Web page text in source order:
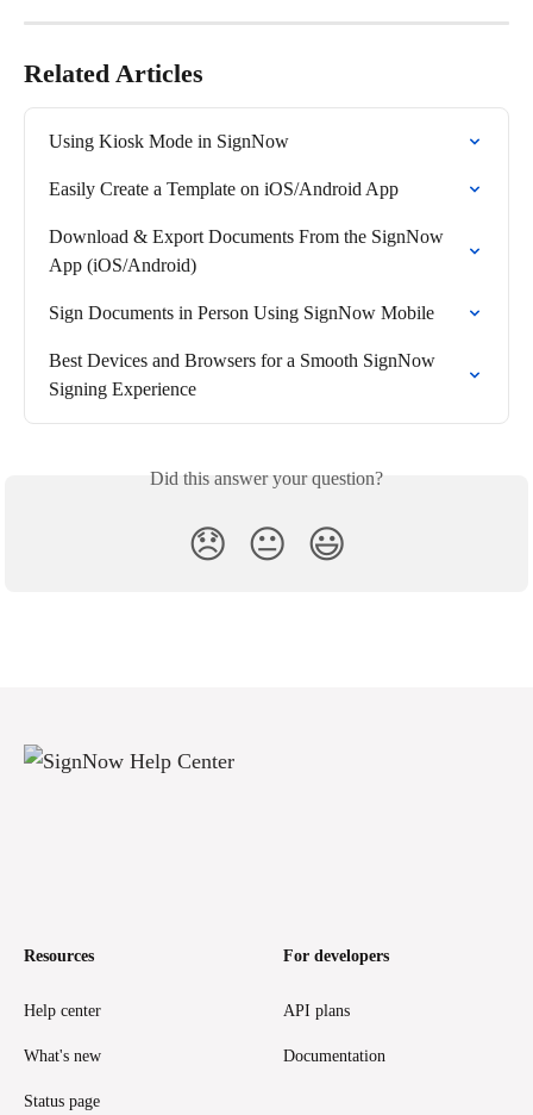
Related Articles
Using Kiosk Mode in SignNow
Easily Create a Template on iOS/Android App
Download & Export Documents From the SignNow
App (iOS/Android)
Sign Documents in Person Using SignNow Mobile
Best Devices and Browsers for a Smooth SignNow
Signing Experience
Did this answer your question?
😞 😐 😃
Resources
Help center
What's new
Status page
For developers
API plans
Documentation